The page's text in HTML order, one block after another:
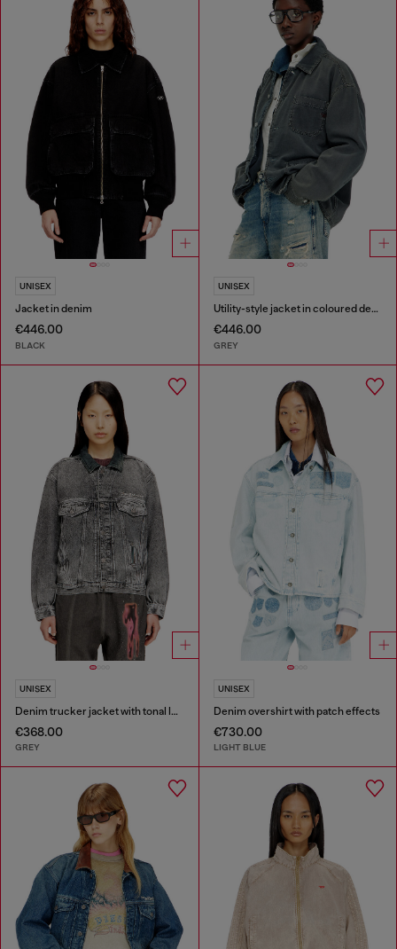
UNISEX
Jacket in denim
€446.00
BLACK
UNISEX
Utility-style jacket in coloured denim
€446.00
GREY
UNISEX
Denim trucker jacket with tonal leather trims
€368.00
GREY
UNISEX
Denim overshirt with patch effects
€730.00
LIGHT BLUE